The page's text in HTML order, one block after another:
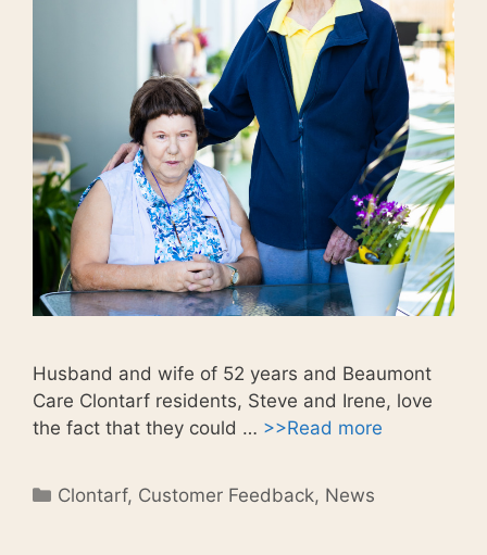
Husband and wife of 52 years and Beaumont
Care Clontarf residents, Steve and Irene, love
the fact that they could … >>Read more
Categories
Clontarf, Customer Feedback, News